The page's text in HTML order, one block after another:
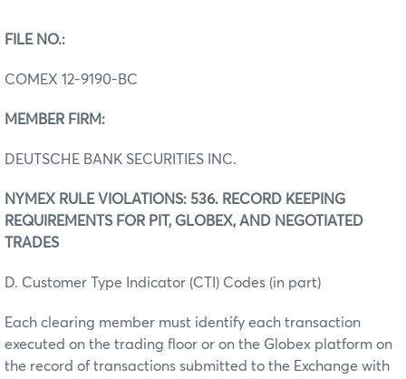
FILE NO.:
COMEX 12-9190-BC
MEMBER FIRM:
DEUTSCHE BANK SECURITIES INC.
NYMEX RULE VIOLATIONS: 536. RECORD KEEPING
REQUIREMENTS FOR PIT, GLOBEX, AND NEGOTIATED
TRADES
D. Customer Type Indicator (CTI) Codes (in part)
Each clearing member must identify each transaction
executed on the trading floor or on the Globex platform on
the record of transactions submitted to the Exchange with